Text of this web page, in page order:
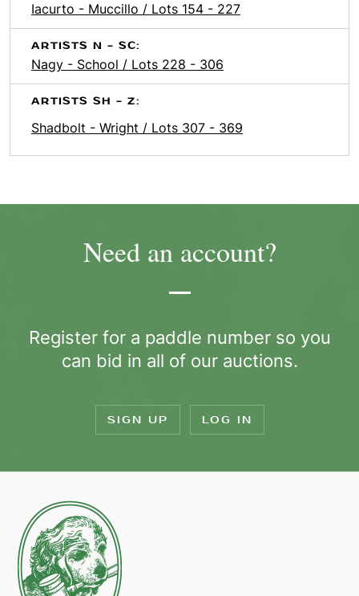
Iacurto - Muccillo / Lots 154 - 227
ARTISTS N - SC:
Nagy - School / Lots 228 - 306
ARTISTS SH - Z:
Shadbolt - Wright / Lots 307 - 369
Need an account?
Register for a paddle number so you
can bid in all of our auctions.
SIGN UP LOG IN